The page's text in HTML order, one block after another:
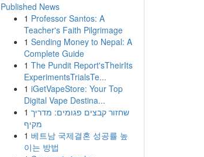
Published News
1 Professor Santos: A
Teacher's Faith Pilgrimage
1 Sending Money to Nepal: A
Complete Guide
1 The Pundit Report'sTheirIts
ExperimentsTrialsTe...
1 iGetVapeStore: Your Top
Digital Vape Destina...
1 שחזור קבצים פגומים: מדריך
מקיף
1 베트남 국제결혼 성공률 높
이는 방법